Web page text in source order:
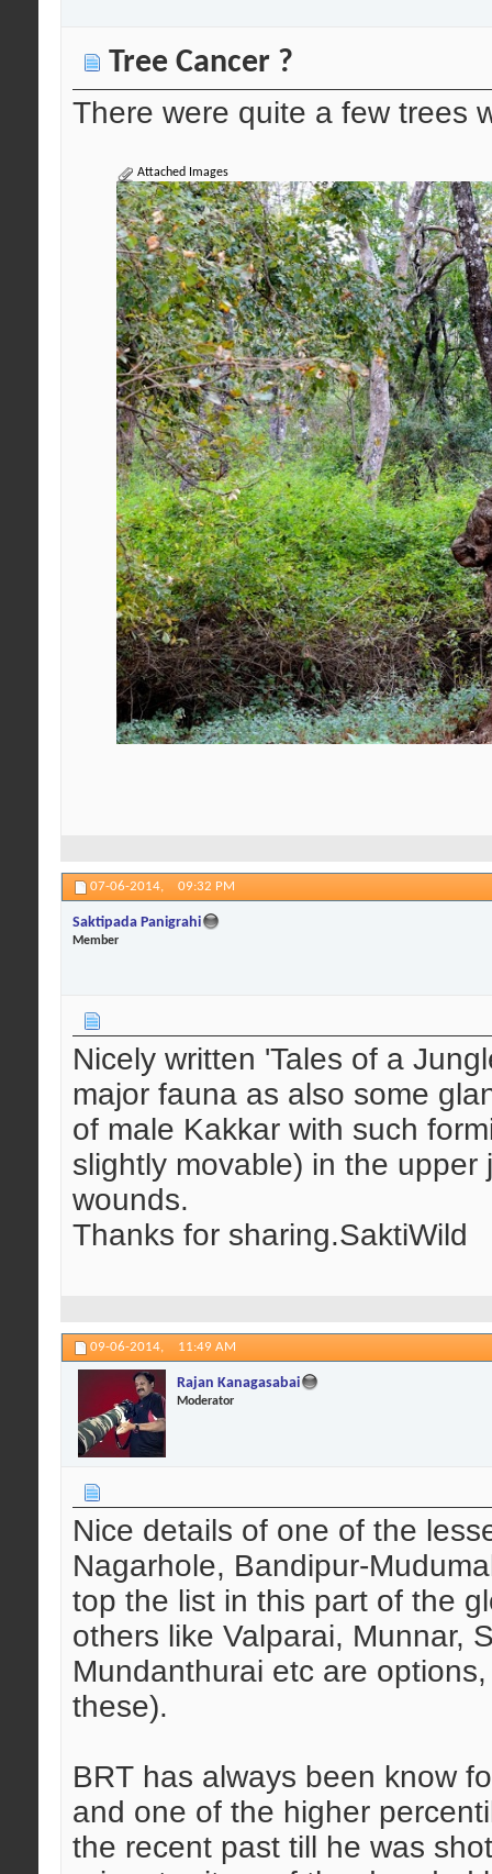
Tree Cancer ?
There were quite a few trees
Attached Images
07-06-2014, 09:32 PM
Saktipada Panigrahi
Member
Nicely written 'Tales of a
major fauna as also some
of male Kakkar with such
slightly movable) in the
wounds.
Thanks for sharing.SaktiWild
09-06-2014, 11:49 AM
Rajan Kanagasabai
Moderator
Nice details of one of the
Nagarhole, Bandipur-
top the list in this part of the
others like Valparai, Munnar,
Mundanthurai etc are
these).
BRT has always been know
and one of the higher
the recent past till he was